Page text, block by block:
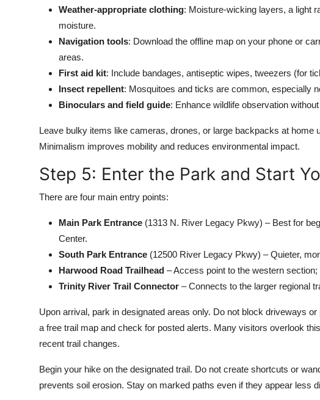
Weather-appropriate clothing: Moisture-wicking layers, a light
moisture.
Navigation tools: Download the offline map on your phone or
areas.
First aid kit: Include bandages, antiseptic wipes, tweezers (for
Insect repellent: Mosquitoes and ticks are common, especially
Binoculars and field guide: Enhance wildlife observation
Leave bulky items like cameras, drones, or large backpacks at home
Minimalism improves mobility and reduces environmental impact.
Step 5: Enter the Park and Start
There are four main entry points:
Main Park Entrance (1313 N. River Legacy Pkwy) – Best for
Center.
South Park Entrance (12500 River Legacy Pkwy) – Quieter,
Harwood Road Trailhead – Access point to the western
Trinity River Trail Connector – Connects to the larger regional
Upon arrival, park in designated areas only. Do not block driveways
a free trail map and check for posted alerts. Many visitors overlook
recent trail changes.
Begin your hike on the designated trail. Do not create shortcuts or
prevents soil erosion. Stay on marked paths even if they appear less